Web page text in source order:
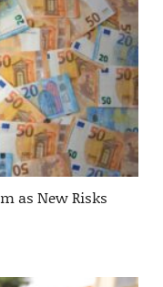
as New Risks